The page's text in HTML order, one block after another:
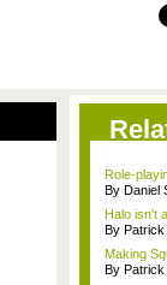
Role-
By Daniel
Halo isn't
By
Making
By Patrick